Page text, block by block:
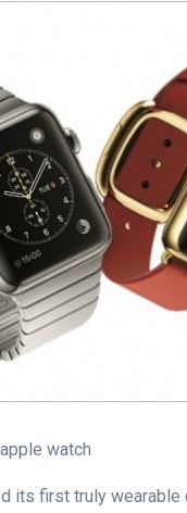
first truly wearable